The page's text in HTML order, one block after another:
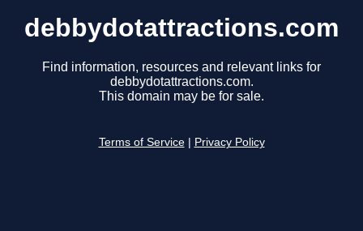
debbydotattractions.com
Find information, resources and relevant links for
debbydotattractions.com.
This domain may be for sale.
Terms of Service Privacy Policy